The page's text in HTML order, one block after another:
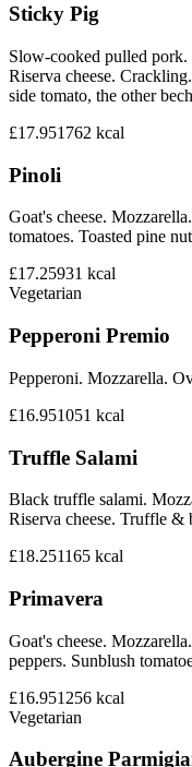
Sticky Pig
Slow-cooked pulled pork.
Riserva cheese.
side tomato, the other
£17.951762 kcal
Pinoli
Goat's cheese.
tomatoes. Toasted pine
£17.25931 kcal
Vegetarian
Pepperoni Premio
Pepperoni. Mozzarella.
£16.951051 kcal
Truffle Salami
Black truffle salami.
Riserva cheese. Truffle &
£18.251165 kcal
Primavera
Goat's cheese.
peppers. Sunblush
£16.951256 kcal
Vegetarian
Aubergine